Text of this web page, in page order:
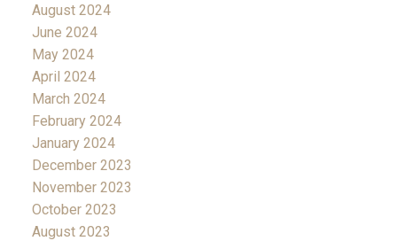
August 2024
June 2024
May 2024
April 2024
March 2024
February 2024
January 2024
December 2023
November 2023
October 2023
August 2023